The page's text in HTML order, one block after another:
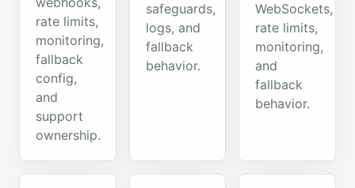
rate limits,
monitoring,
fallback
config,
and
support
ownership.
safeguards,
logs, and
fallback
behavior.
WebSockets,
rate limits,
monitoring,
and
fallback
behavior.